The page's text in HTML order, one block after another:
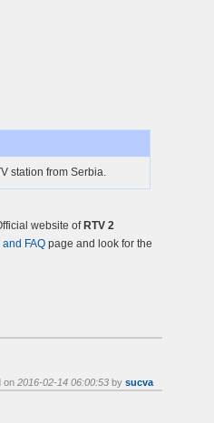
station from Serbia.
website of RTV 2
and FAQ page and look for the
on 2016-02-14 06:00:53 by sucva